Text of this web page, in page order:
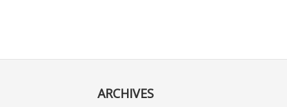
ARCHIVES